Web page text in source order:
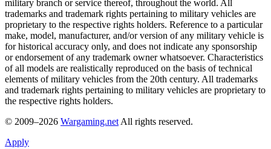
military branch or service thereof, throughout the world. All
trademarks and trademark rights pertaining to military vehicles are
proprietary to the respective rights holders. Reference to a particular
make, model, manufacturer, and/or version of any military vehicle is
for historical accuracy only, and does not indicate any sponsorship
or endorsement of any trademark owner whatsoever. Characteristics
of all models are realistically reproduced on the basis of technical
elements of military vehicles from the 20th century. All trademarks
and trademark rights pertaining to military vehicles are proprietary to
the respective rights holders.
© 2009–2026 Wargaming.net All rights reserved.
Apply